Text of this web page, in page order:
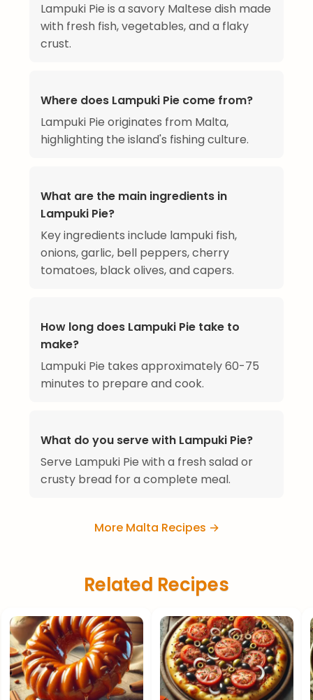
Lampuki Pie is a savory Maltese dish made
with fresh fish, vegetables, and a flaky
crust.
Where does Lampuki Pie come from?
Lampuki Pie originates from Malta,
highlighting the island's fishing culture.
What are the main ingredients in
Lampuki Pie?
Key ingredients include lampuki fish,
onions, garlic, bell peppers, cherry
tomatoes, black olives, and capers.
How long does Lampuki Pie take to
make?
Lampuki Pie takes approximately 60-75
minutes to prepare and cook.
What do you serve with Lampuki Pie?
Serve Lampuki Pie with a fresh salad or
crusty bread for a complete meal.
More Malta Recipes →
Related Recipes